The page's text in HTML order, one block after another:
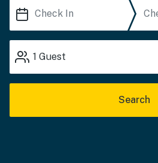
1 Guest
Search